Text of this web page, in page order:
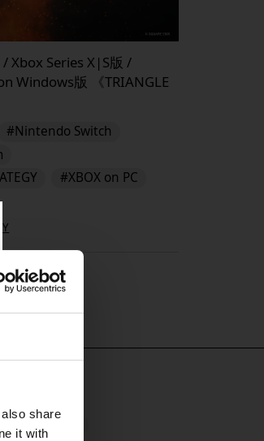
share
it with
Xbox Series X|S版 /
Windows版 《TRIANGLE
#Nintendo Switch
#XBOX on PC
#Demo